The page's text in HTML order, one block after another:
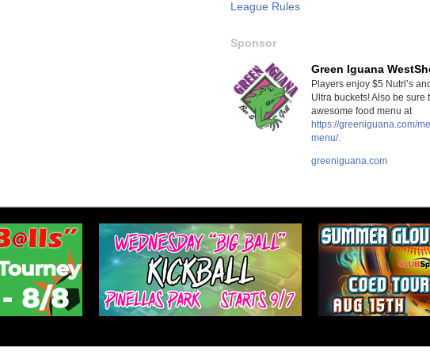
League Rules
Sponsor
Green Iguana
Players enjoy $5 Nutrl’s
Ultra buckets! Also be sure
awesome food menu at
https://greeniguana.com/
menu/.
greeniguana.com